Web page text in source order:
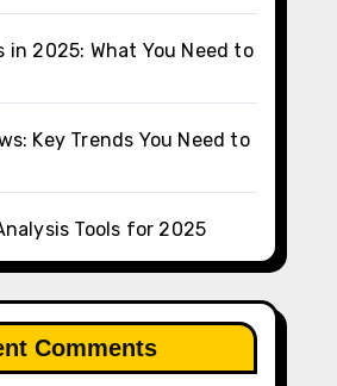
in 2025: What You Need to
Key Trends You Need to
Tools for 2025
Comments